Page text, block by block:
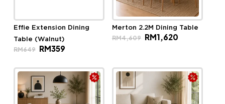
Effie Extension Dining
Table (Walnut)
RM649
Original
price
RM649.
RM359Current
RM359.
Merton 2.2M Dining Table
RM4,609
Original
price
RM1,620Current
price